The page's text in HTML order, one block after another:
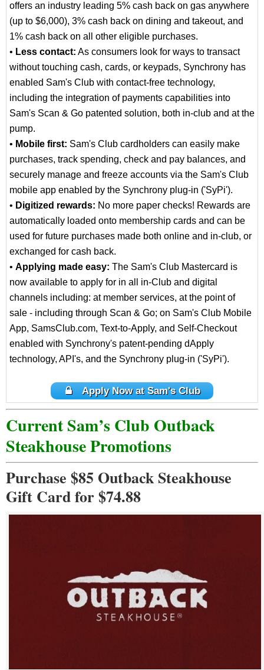
offers an industry leading 5% cash back on gas anywhere
(up to $6,000), 3% cash back on dining and takeout, and
1% cash back on all other eligible purchases.
• Less contact: As consumers look for ways to transact
without touching cash, cards, or keypads, Synchrony has
enabled Sam's Club with contact-free technology,
including the integration of payments capabilities into
Sam's Scan & Go patented solution, both in-club and at the
pump.
• Mobile first: Sam's Club cardholders can easily make
purchases, track spending, check and pay balances, and
securely manage and freeze accounts via the Sam's Club
mobile app enabled by the Synchrony plug-in ('SyPi').
• Digitized rewards: No more paper checks! Rewards are
automatically loaded onto membership cards and can be
used for future purchases made both online and in-club, or
exchanged for cash back.
• Applying made easy: The Sam's Club Mastercard is
now available to apply for in all in-Club and digital
channels including: at member services, at the point of
sale - including through Scan & Go; on Sam's Club Mobile
App, SamsClub.com, Text-to-Apply, and Self-Checkout
enabled with Synchrony's patent-pending dApply
technology, API's, and the Synchrony plug-in ('SyPi').
Apply Now at Sam's Club
Current Sam’s Club Outback
Steakhouse Promotions
Purchase $85 Outback Steakhouse
Gift Card for $74.88